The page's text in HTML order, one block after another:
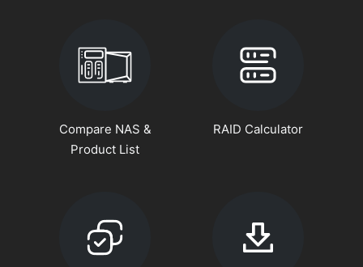
Compare NAS &
Product List
RAID Calculator